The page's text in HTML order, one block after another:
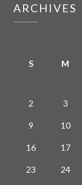
ARCHIVES
S M
2 3
9 10
16 17
23 24